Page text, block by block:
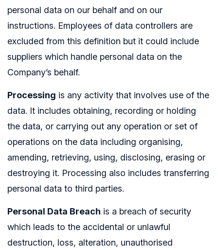
personal data on our behalf and on our
instructions. Employees of data controllers are
excluded from this definition but it could include
suppliers which handle personal data on the
Company’s behalf.
Processing is any activity that involves use of the
data. It includes obtaining, recording or holding
the data, or carrying out any operation or set of
operations on the data including organising,
amending, retrieving, using, disclosing, erasing or
destroying it. Processing also includes transferring
personal data to third parties.
Personal Data Breach is a breach of security
which leads to the accidental or unlawful
destruction, loss, alteration, unauthorised